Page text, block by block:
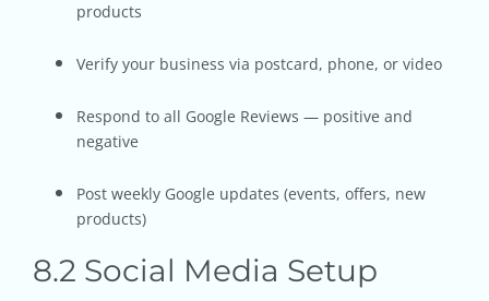
products
Verify your business via postcard, phone, or video
Respond to all Google Reviews — positive and
negative
Post weekly Google updates (events, offers, new
products)
8.2 Social Media Setup